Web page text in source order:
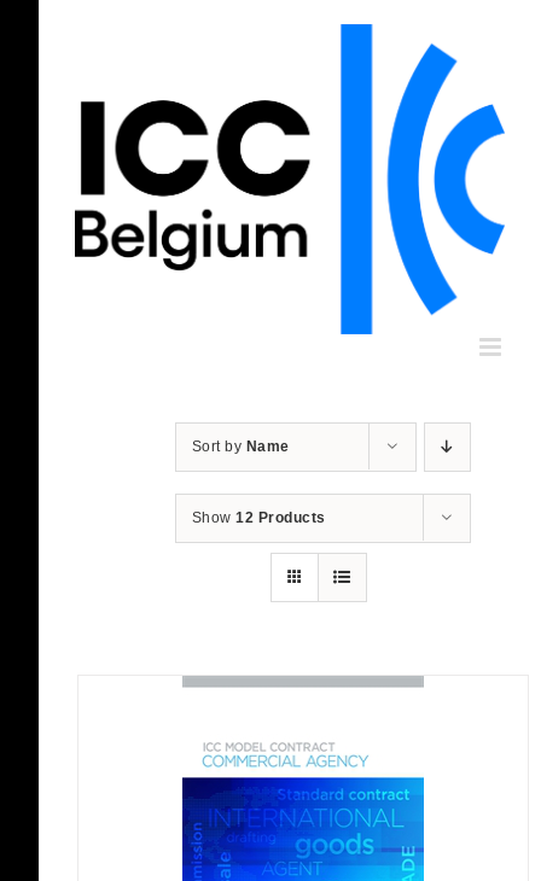
Sort by Name
Show12 Products